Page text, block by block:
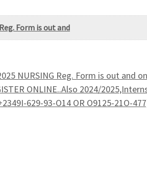
Form is out and
NURSING Reg. Form is out and
ONLINE..Also 2024/
629-93-O14 OR O9125-21O-